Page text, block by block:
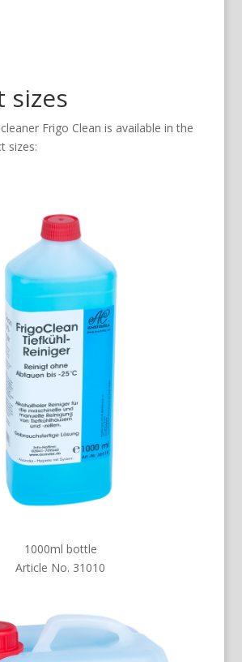
sizes
Frigo Clean is available in the
sizes:
1000ml bottle
Article No. 31010